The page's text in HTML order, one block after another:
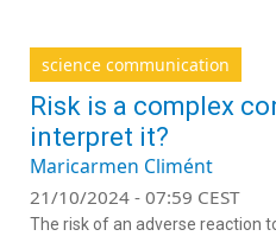
science communication
Risk is a complex
interpret it?
Maricarmen Climént
21/10/2024 - 07:59 CEST
The risk of an adverse reaction